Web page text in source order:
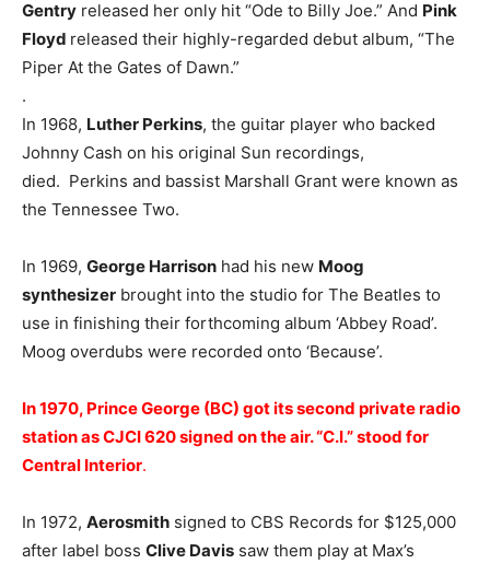
Gentry released her only hit “Ode to Billy Joe.” And Pink
Floyd released their highly-regarded debut album, “The
Piper At the Gates of Dawn.”
.
In 1968, Luther Perkins, the guitar player who backed
Johnny Cash on his original Sun recordings,
died. Perkins and bassist Marshall Grant were known as
the Tennessee Two.
In 1969, George Harrison had his new Moog
synthesizer brought into the studio for The Beatles to
use in finishing their forthcoming album ‘Abbey Road’.
Moog overdubs were recorded onto ‘Because’.
In 1970, Prince George (BC) got its second private radio
station as CJCI 620 signed on the air. “C.I.” stood for
Central Interior.
In 1972, Aerosmith signed to CBS Records for $125,000
after label boss Clive Davis saw them play at Max’s